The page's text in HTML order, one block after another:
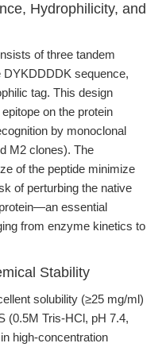
Hydrophilicity, and
of three tandem
DYKDDDDK sequence,
tag. This design
on the protein
by monoclonal
M2 clones). The
of the peptide minimize
of perturbing the native
essential
from enzyme kinetics to
Stability
solubility (≥25 mg/ml)
(0.5M Tris-HCl, pH 7.4,
high-concentration